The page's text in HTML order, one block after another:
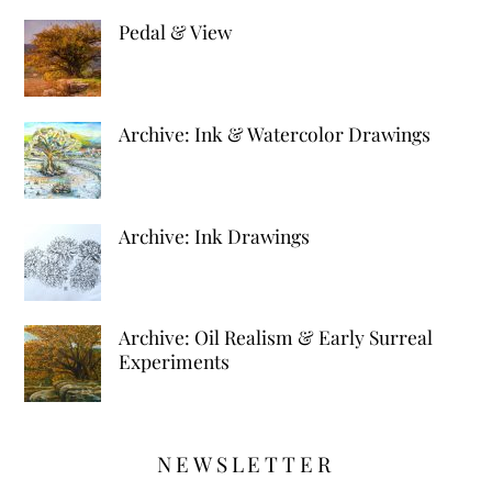
Pedal & View
Archive: Ink & Watercolor Drawings
Archive: Ink Drawings
Archive: Oil Realism & Early Surreal
Experiments
NEWSLETTER